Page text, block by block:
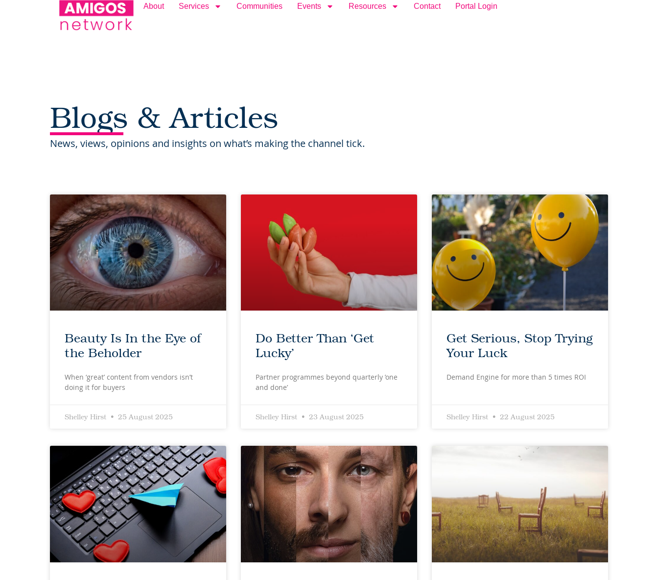
About Services Communities Events Resources Contact Portal Login
Blogs & Articles
News, views, opinions and insights on what’s making the channel tick.
Beauty Is In the Eye of
the Beholder
When ‘great’ content from vendors isn’t
doing it for buyers
Shelley Hirst 25 August 2025
Do Better Than ‘Get
Lucky’
Partner programmes beyond quarterly ’one
and done’
Shelley Hirst 23 August 2025
Get Serious, Stop Trying
Your Luck
Demand Engine for more than 5 times ROI
Shelley Hirst 22 August 2025